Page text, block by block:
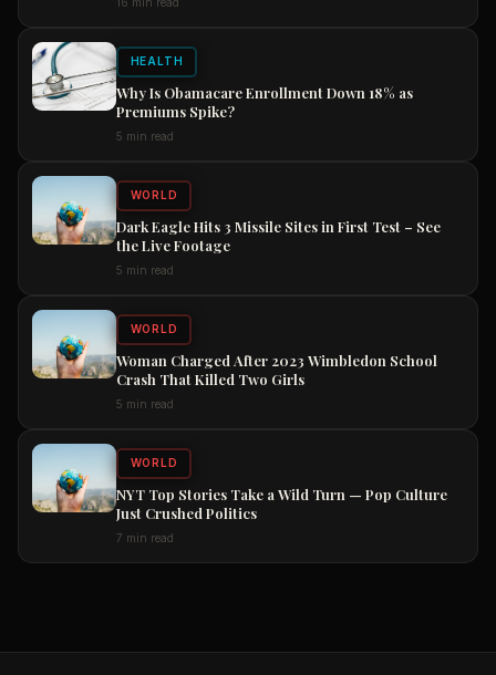
HEALTH
Why Is Obamacare Enrollment Down 18% as
Premiums Spike?
5 min read
WORLD
Dark Eagle Hits 3 Missile Sites in First Test – See
the Live Footage
5 min read
WORLD
Woman Charged After 2023 Wimbledon School
Crash That Killed Two Girls
5 min read
WORLD
NYT Top Stories Take a Wild Turn — Pop Culture
Just Crushed Politics
7 min read